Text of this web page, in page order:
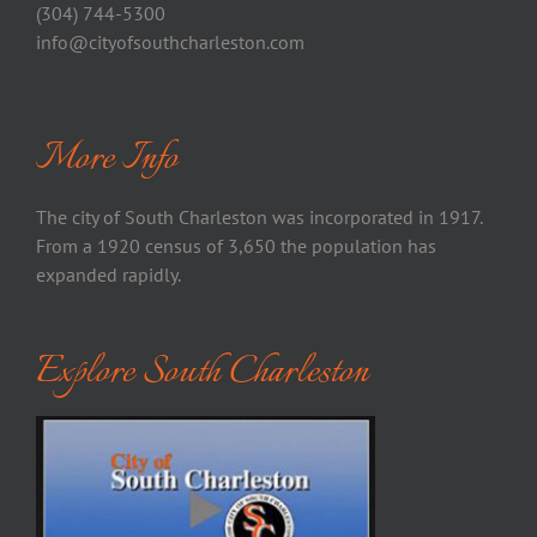
(304) 744-5300
info@cityofsouthcharleston.com
More Info
The city of South Charleston was incorporated in 1917.
From a 1920 census of 3,650 the population has
expanded rapidly.
Explore South Charleston